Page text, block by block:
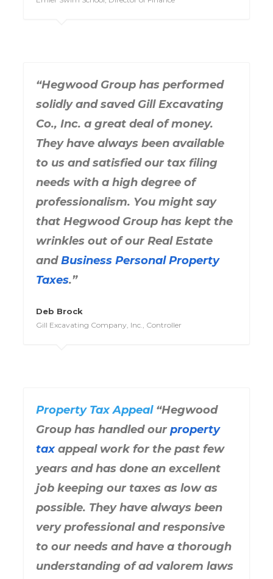
“Hegwood Group has performed
solidly and saved Gill Excavating
Co., Inc. a great deal of money.
They have always been available
to us and satisfied our tax filing
needs with a high degree of
professionalism. You might say
that Hegwood Group has kept the
wrinkles out of our Real Estate
andBusiness Personal Property
Taxes.”
Deb Brock
Gill Excavating Company, Inc., Controller
Property Tax Appeal“Hegwood
Group has handled ourproperty
taxappeal work for the past few
years and has done an excellent
job keeping our taxes as low as
possible. They have always been
very professional and responsive
to our needs and have a thorough
understanding of ad valorem laws